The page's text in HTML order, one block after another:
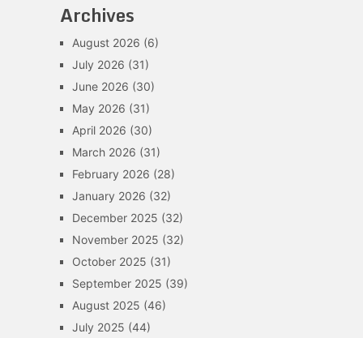
Archives
August 2026 (6)
July 2026 (31)
June 2026 (30)
May 2026 (31)
April 2026 (30)
March 2026 (31)
February 2026 (28)
January 2026 (32)
December 2025 (32)
November 2025 (32)
October 2025 (31)
September 2025 (39)
August 2025 (46)
July 2025 (44)